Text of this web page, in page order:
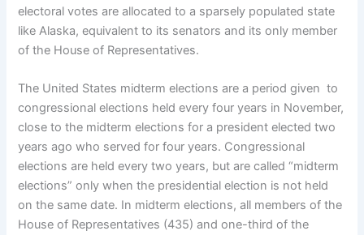
electoral votes are allocated to a sparsely populated state
like Alaska, equivalent to its senators and its only member
of the House of Representatives.
The United States midterm elections are a period given to
congressional elections held every four years in November,
close to the midterm elections for a president elected two
years ago who served for four years. Congressional
elections are held every two years, but are called “midterm
elections” only when the presidential election is not held
on the same date. In midterm elections, all members of the
House of Representatives (435) and one-third of the